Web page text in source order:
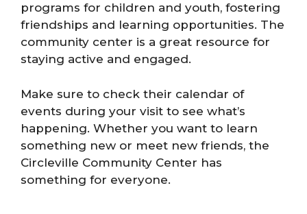
programs for children and youth, fostering
friendships and learning opportunities. The
community center is a great resource for
staying active and engaged.
Make sure to check their calendar of
events during your visit to see what’s
happening. Whether you want to learn
something new or meet new friends, the
Circleville Community Center has
something for everyone.